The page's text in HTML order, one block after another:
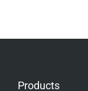
Products